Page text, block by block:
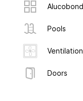
Alucobond
Pools
Ventilation
Doors